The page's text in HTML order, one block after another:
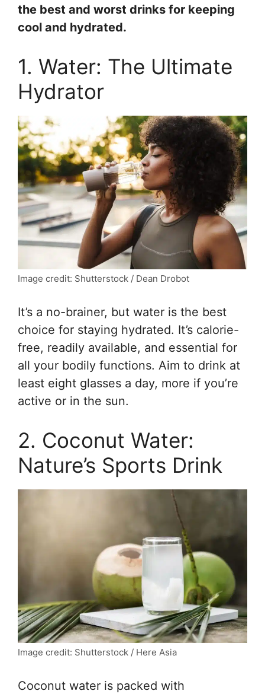
the best and worst drinks for keeping
cool and hydrated.
1. Water: The Ultimate
Hydrator
Image credit: Shutterstock / Dean Drobot
It’s a no-brainer, but water is the best
choice for staying hydrated. It’s calorie-
free, readily available, and essential for
all your bodily functions. Aim to drink at
least eight glasses a day, more if you’re
active or in the sun.
2. Coconut Water:
Nature’s Sports Drink
Image credit: Shutterstock / Here Asia
Coconut water is packed with